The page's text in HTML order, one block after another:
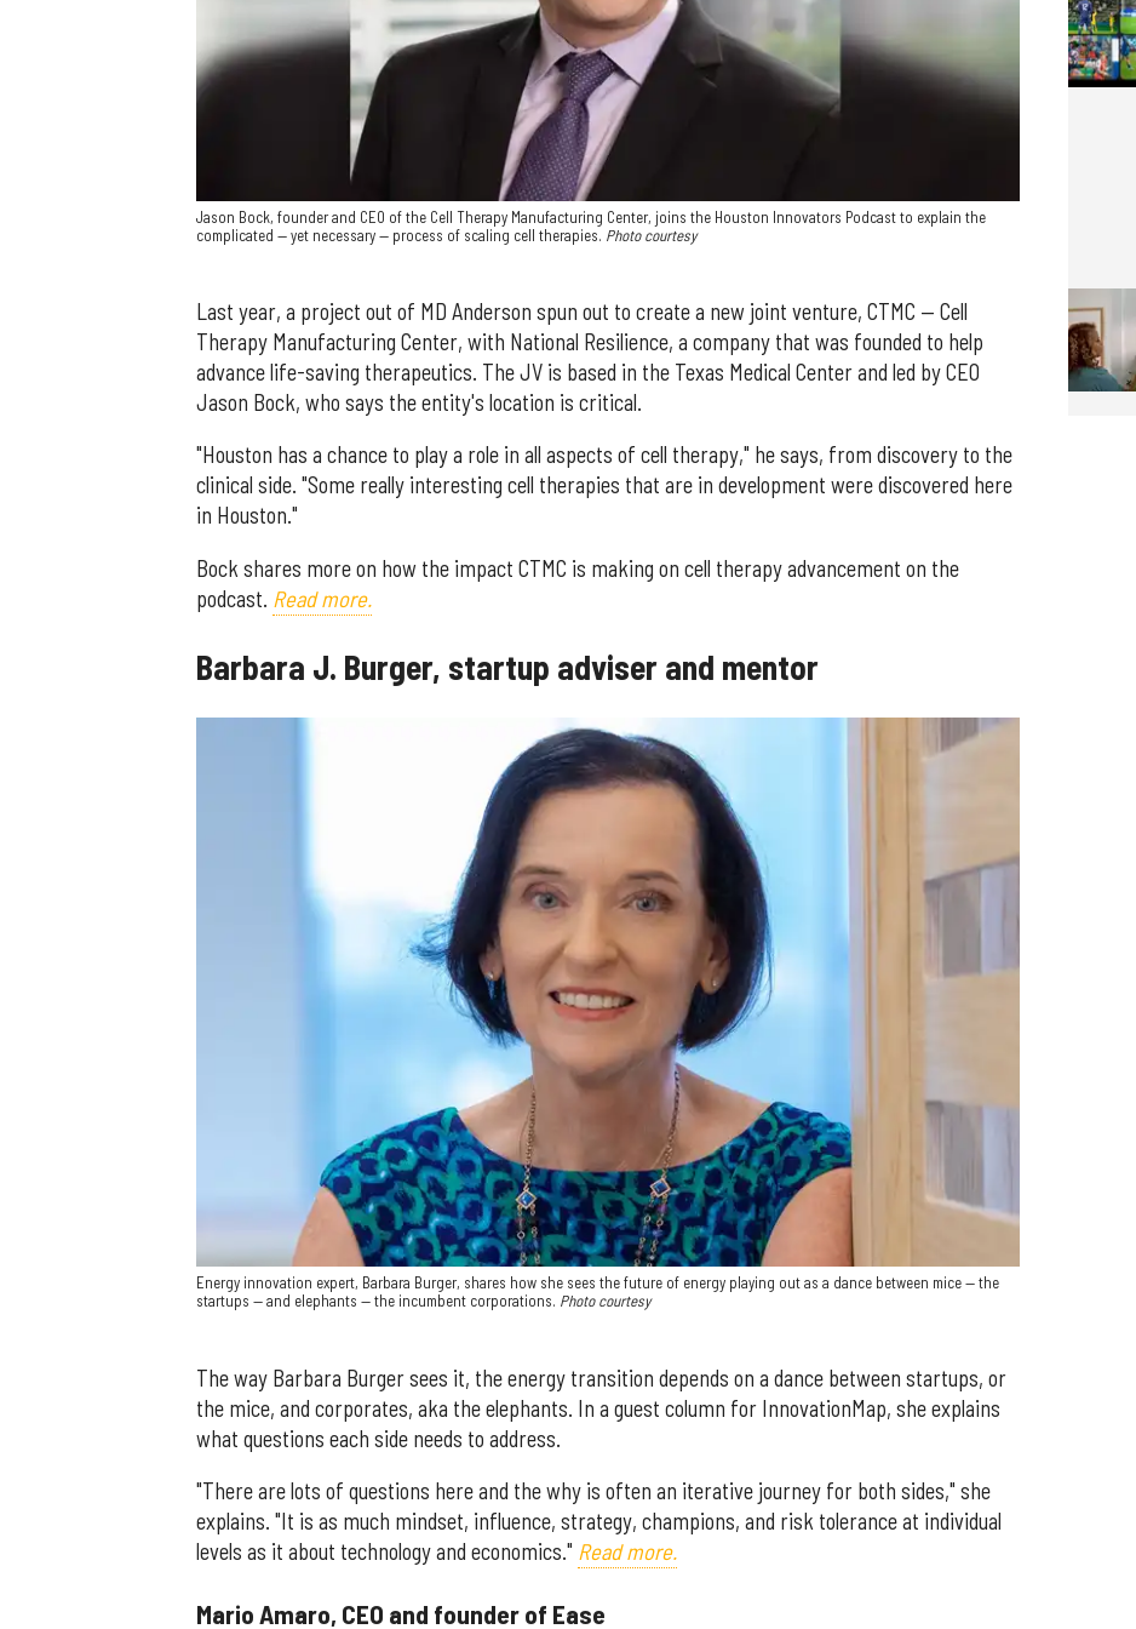
Jason Bock, founder and CEO of the Cell Therapy Manufacturing Center, joins the Houston Innovators Podcast to explain the
complicated — yet necessary — process of scaling cell therapies. Photo courtesy
Last year, a project out of MD Anderson spun out to create a new joint venture, CTMC — Cell
Therapy Manufacturing Center, with National Resilience, a company that was founded to help
advance life-saving therapeutics. The JV is based in the Texas Medical Center and led by CEO
Jason Bock, who says the entity's location is critical.
"Houston has a chance to play a role in all aspects of cell therapy," he says, from discovery to the
clinical side. "Some really interesting cell therapies that are in development were discovered here
in Houston."
Bock shares more on how the impact CTMC is making on cell therapy advancement on the
podcast. Read more.
Barbara J. Burger, startup adviser and mentor
Energy innovation expert, Barbara Burger, shares how she sees the future of energy playing out as a dance between mice — the
startups — and elephants — the incumbent corporations. Photo courtesy
The way Barbara Burger sees it, the energy transition depends on a dance between startups, or
the mice, and corporates, aka the elephants. In a guest column for InnovationMap, she explains
what questions each side needs to address.
"There are lots of questions here and the why is often an iterative journey for both sides," she
explains. "It is as much mindset, influence, strategy, champions, and risk tolerance at individual
levels as it about technology and economics." Read more.
Mario Amaro, CEO and founder of Ease